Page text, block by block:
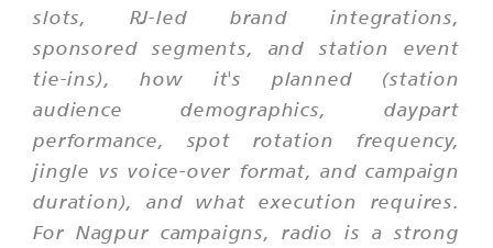
slots, RJ-led brand integrations,
sponsored segments, and station event
tie-ins), how it's planned (station
audience demographics, daypart
performance, spot rotation frequency,
jingle vs voice-over format, and campaign
duration), and what execution requires.
For Nagpur campaigns, radio is a strong